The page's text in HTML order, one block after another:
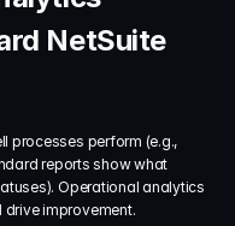
NetSuite
processes perform (e.g.,
reports show what
Operational analytics
improvement.